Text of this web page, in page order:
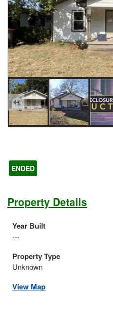
ENDED
Property Details
Year Built
---
Property Type
Unknown
View Map